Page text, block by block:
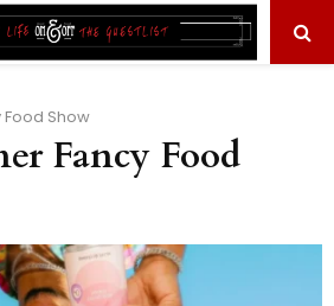
Food Show
Fancy Food